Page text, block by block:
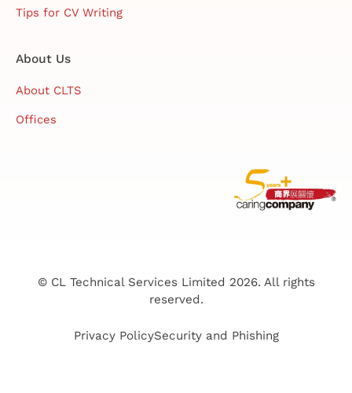
Tips for CV Writing
About Us
About CLTS
Offices
© CL Technical Services Limited 2026. All rights
reserved.
Privacy PolicySecurity and Phishing